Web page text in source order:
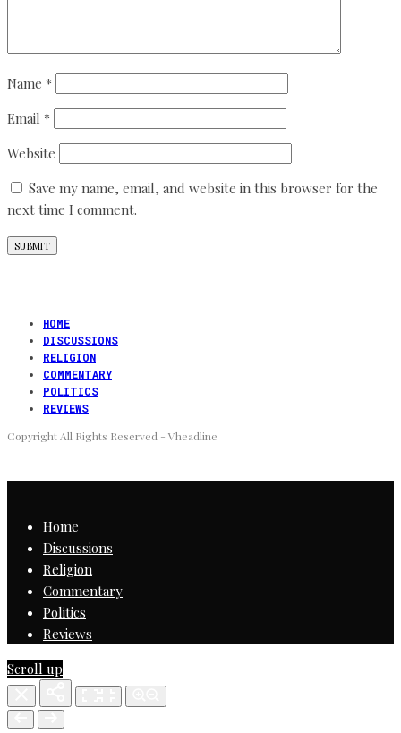
Name *
Email *
Website
Save my name, email, and website in this browser for the
next time I comment.
HOME
DISCUSSIONS
RELIGION
COMMENTARY
POLITICS
REVIEWS
Copyright All Rights Reserved - Vheadline
Home
Discussions
Religion
Commentary
Politics
Reviews
Scroll up